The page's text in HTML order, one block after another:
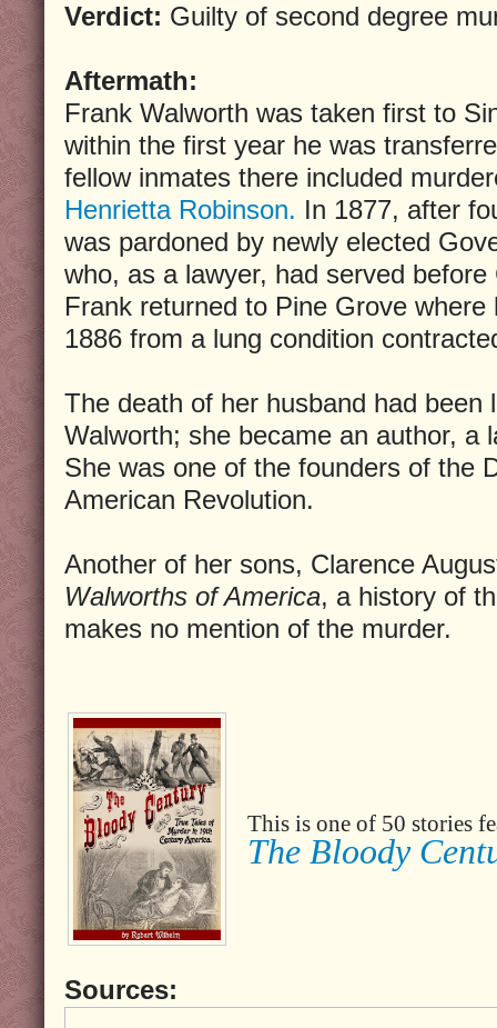
Verdict: Guilty of second degree
Aftermath:
Frank Walworth was taken first to
within the first year he was
fellow inmates there included
Henrietta Robinson. In 1877, after
was pardoned by newly elected
who, as a lawyer, had served
Frank returned to Pine Grove
1886 from a lung condition
The death of her husband had been
Walworth; she became an author, a
She was one of the founders of the
American Revolution.
Another of her sons, Clarence
Walworths of America, a history of
makes no mention of the murder.
This is one of 50 stories
The Bloody
Sources: